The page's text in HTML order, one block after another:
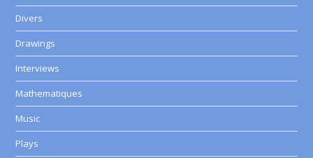
Divers
Drawings
Interviews
Mathematiques
Music
Plays